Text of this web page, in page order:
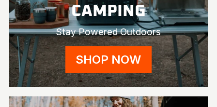
CAMPING
Stay Powered Outdoors
SHOP NOW